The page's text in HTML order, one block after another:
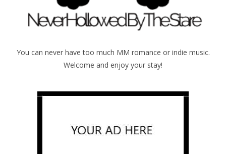
You can never have too much MM romance or indie music.
Welcome and enjoy your stay!